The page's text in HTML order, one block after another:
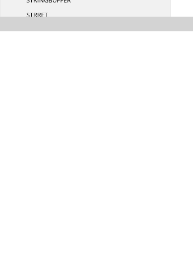
STRRET
STRRETTYPE